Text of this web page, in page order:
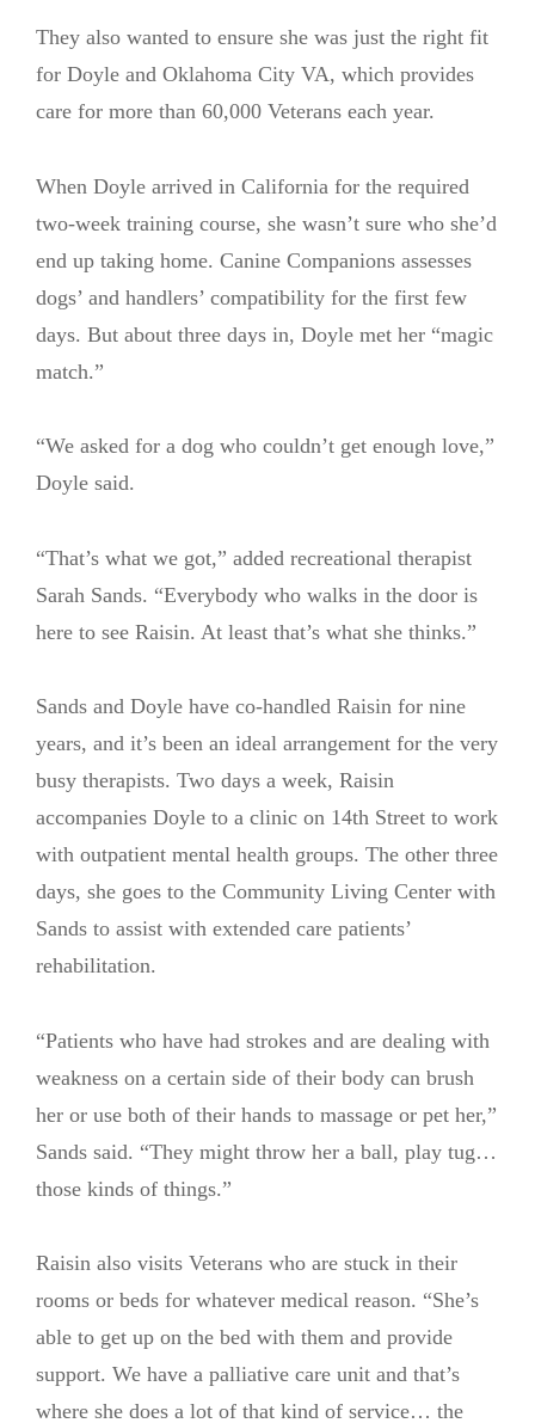
They also wanted to ensure she was just the right fit
for Doyle and Oklahoma City VA, which provides
care for more than 60,000 Veterans each year.
When Doyle arrived in California for the required
two-week training course, she wasn’t sure who she’d
end up taking home. Canine Companions assesses
dogs’ and handlers’ compatibility for the first few
days. But about three days in, Doyle met her “magic
match.”
“We asked for a dog who couldn’t get enough love,”
Doyle said.
“That’s what we got,” added recreational therapist
Sarah Sands. “Everybody who walks in the door is
here to see Raisin. At least that’s what she thinks.”
Sands and Doyle have co-handled Raisin for nine
years, and it’s been an ideal arrangement for the very
busy therapists. Two days a week, Raisin
accompanies Doyle to a clinic on 14th Street to work
with outpatient mental health groups. The other three
days, she goes to the Community Living Center with
Sands to assist with extended care patients’
rehabilitation.
“Patients who have had strokes and are dealing with
weakness on a certain side of their body can brush
her or use both of their hands to massage or pet her,”
Sands said. “They might throw her a ball, play tug…
those kinds of things.”
Raisin also visits Veterans who are stuck in their
rooms or beds for whatever medical reason. “She’s
able to get up on the bed with them and provide
support. We have a palliative care unit and that’s
where she does a lot of that kind of service… the